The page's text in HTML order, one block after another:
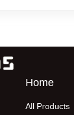
Home
All Products